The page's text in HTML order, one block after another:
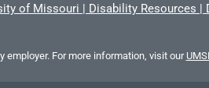
of Missouri | Disability Resources |
employer. For more information, visit our